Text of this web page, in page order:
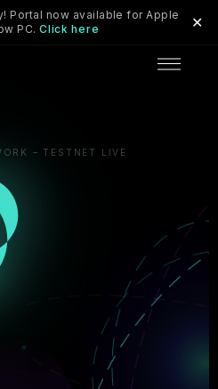
Portal now available for Apple
PC.Click here ✕
– TESTNET LIVE